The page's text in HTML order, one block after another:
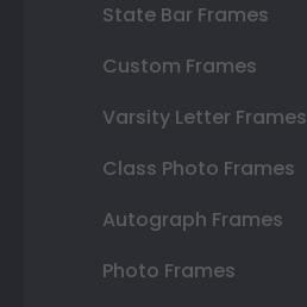
State Bar Frames
Custom Frames
Varsity Letter Frames
Class Photo Frames
Autograph Frames
Photo Frames